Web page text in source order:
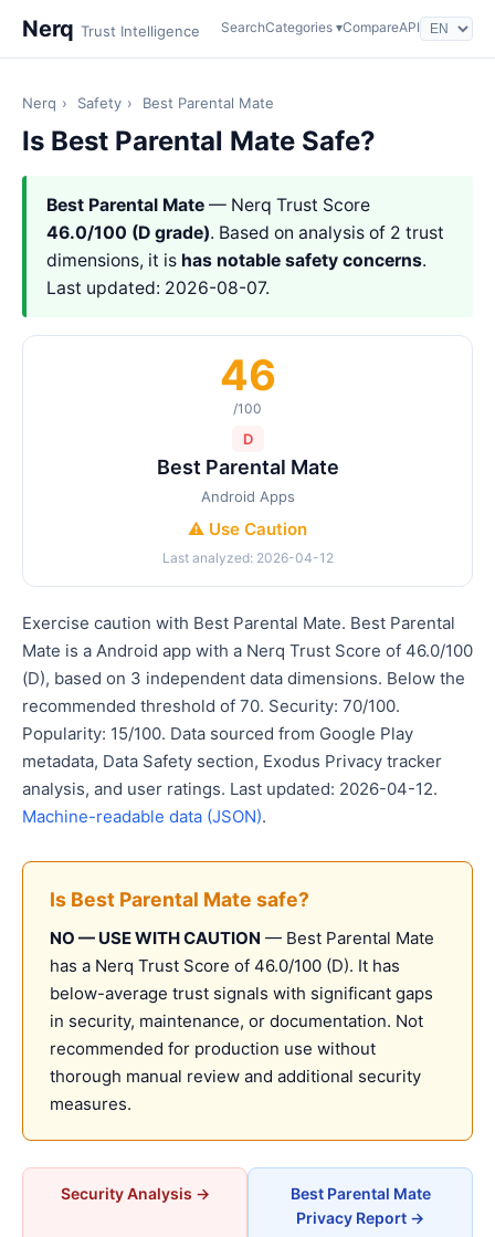
Nerq Trust Intelligence SearchCategories ▾CompareAPI
Nerq › Safety › Best Parental Mate
Is Best Parental Mate Safe?
Best Parental Mate — Nerq Trust Score
46.0/100 (D grade). Based on analysis of 2 trust
dimensions, it is has notable safety concerns.
Last updated: 2026-08-07.
46
/100
D
Best Parental Mate
Android Apps
⚠️ Use Caution
Last analyzed: 2026-04-12
Exercise caution with Best Parental Mate. Best Parental
Mate is a Android app with a Nerq Trust Score of 46.0/100
(D), based on 3 independent data dimensions. Below the
recommended threshold of 70. Security: 70/100.
Popularity: 15/100. Data sourced from Google Play
metadata, Data Safety section, Exodus Privacy tracker
analysis, and user ratings. Last updated: 2026-04-12.
Machine-readable data (JSON).
Is Best Parental Mate safe?
NO — USE WITH CAUTION — Best Parental Mate
has a Nerq Trust Score of 46.0/100 (D). It has
below-average trust signals with significant gaps
in security, maintenance, or documentation. Not
recommended for production use without
thorough manual review and additional security
measures.
Security Analysis →
Best Parental Mate
Privacy Report →